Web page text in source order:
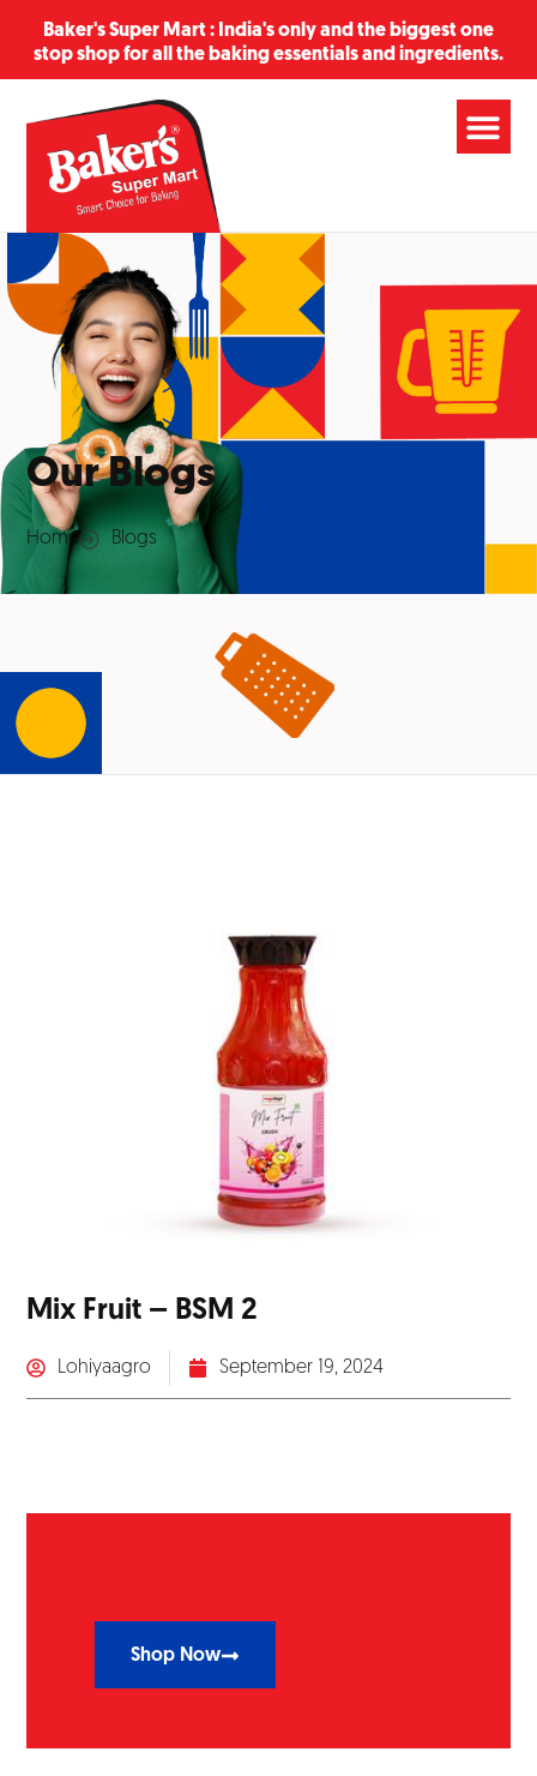
Baker's Super Mart : India's only and the biggest one
stop shop for all the baking essentials and ingredients.
Our Blogs
Home Blogs
Mix Fruit – BSM 2
Lohiyaagro September 19, 2024
Shop Now